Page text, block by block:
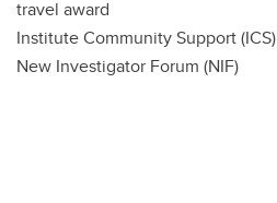
travel award
Institute Community Support (ICS)
New Investigator Forum (NIF)